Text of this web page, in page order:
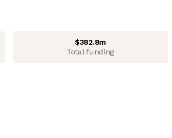
$382.8m
Total funding